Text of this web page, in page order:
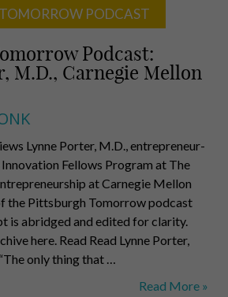
PODCAST
Podcast:
M.D., Carnegie Mellon
Lynne Porter, M.D., entrepreneur-
Fellows Program at The
at Carnegie Mellon
the Pittsburgh Tomorrow podcast
is abridged and edited for clarity.
here. Read Read Lynne Porter,
only thing that …
Pittsburgh
Read More »